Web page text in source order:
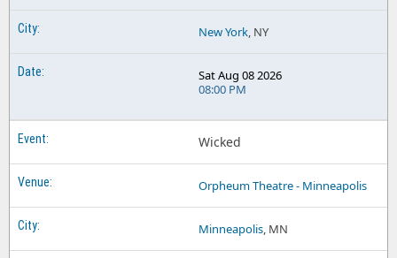
New York, NY
Sat Aug 08 2026
08:00 PM
Wicked
Orpheum Theatre - Minneapolis
Minneapolis, MN